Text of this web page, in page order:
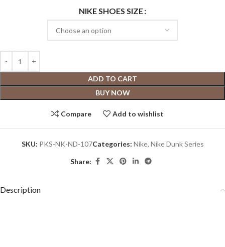
NIKE SHOES SIZE
ADD TO CART
BUY NOW
Compare Add to wishlist
SKU: PKS-NK-ND-107Categories: Nike, Nike Dunk Series
Share:
Description